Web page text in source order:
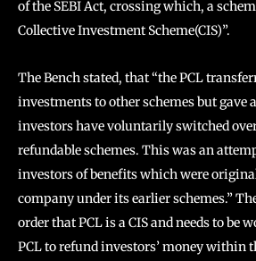
of the SEBI Act, crossing which, a
Collective Investment Scheme(CIS)”.
The Bench stated, that “the PCL
investments to other schemes but gave
investors have voluntarily switched
refundable schemes. This was an
investors of benefits which were
company under its earlier schemes.”
order that PCL is a CIS and needs to be
PCL to refund investors’ money within